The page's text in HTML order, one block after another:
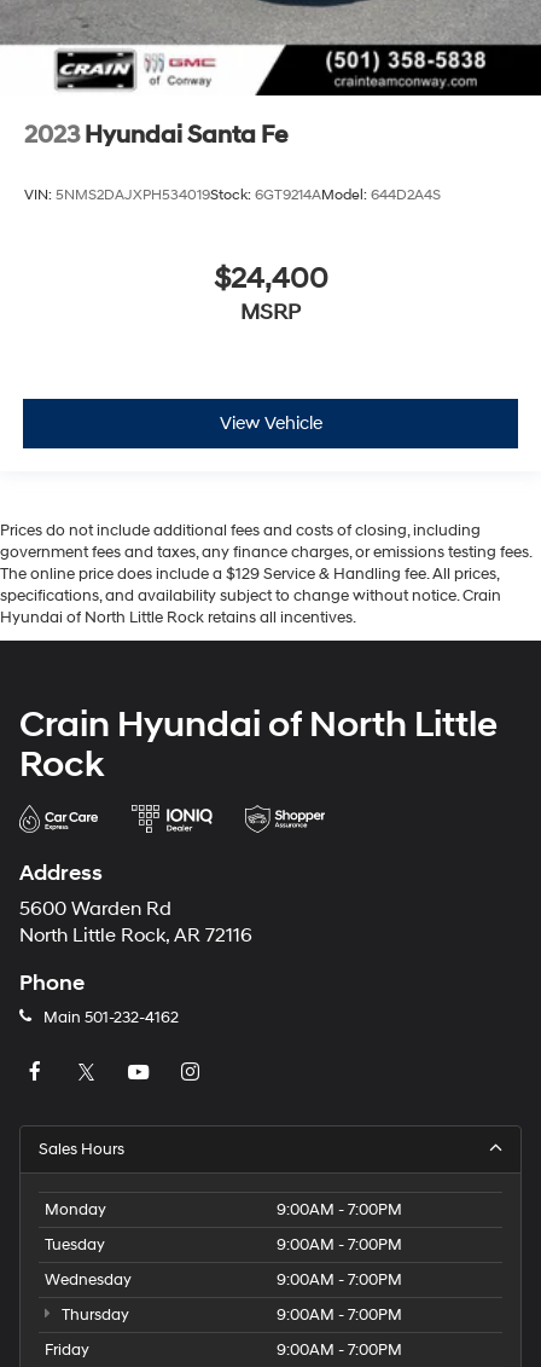
2023 Hyundai Santa Fe
VIN: 5NMS2DAJXPH534019Stock: 6GT9214AModel: 644D2A4S
$24,400
MSRP
View Vehicle
Prices do not include additional fees and costs of closing, including
government fees and taxes, any finance charges, or emissions testing fees.
The online price does include a $129 Service & Handling fee. All prices,
specifications, and availability subject to change without notice. Crain
Hyundai of North Little Rock retains all incentives.
Crain Hyundai of North Little
Rock
Address
5600 Warden Rd
North Little Rock, AR 72116
Phone
Main 501-232-4162
Sales Hours
Monday
9:00AM - 7:00PM
Tuesday
9:00AM - 7:00PM
Wednesday
9:00AM - 7:00PM
Thursday
9:00AM - 7:00PM
Friday
9:00AM - 7:00PM